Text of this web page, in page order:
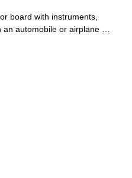
board with instruments,
an automobile or airplane …